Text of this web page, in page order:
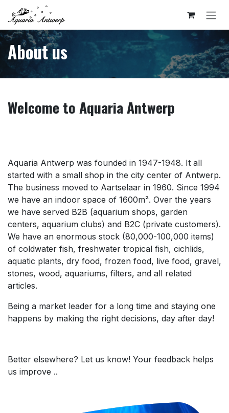
Skip to Content
About us
Welcome to Aquaria Antwerp
Aquaria Antwerp was founded in 1947-1948. It all
started with a small shop in the city center of Antwerp.
The business moved to Aartselaar in 1960. Since 1994
we have an indoor space of 1600m². Over the years
we have served B2B (aquarium shops, garden
centers, aquarium clubs) and B2C (private customers).
We have an enormous stock (80,000-100,000 items)
of coldwater fish, freshwater tropical fish, cichlids,
aquatic plants, dry food, frozen food, live food, gravel,
stones, wood, aquariums, filters, and all related
articles.
Being a market leader for a long time and staying one
happens by making the right decisions, day after day!
Better elsewhere? Let us know! Your feedback helps
us improve ..